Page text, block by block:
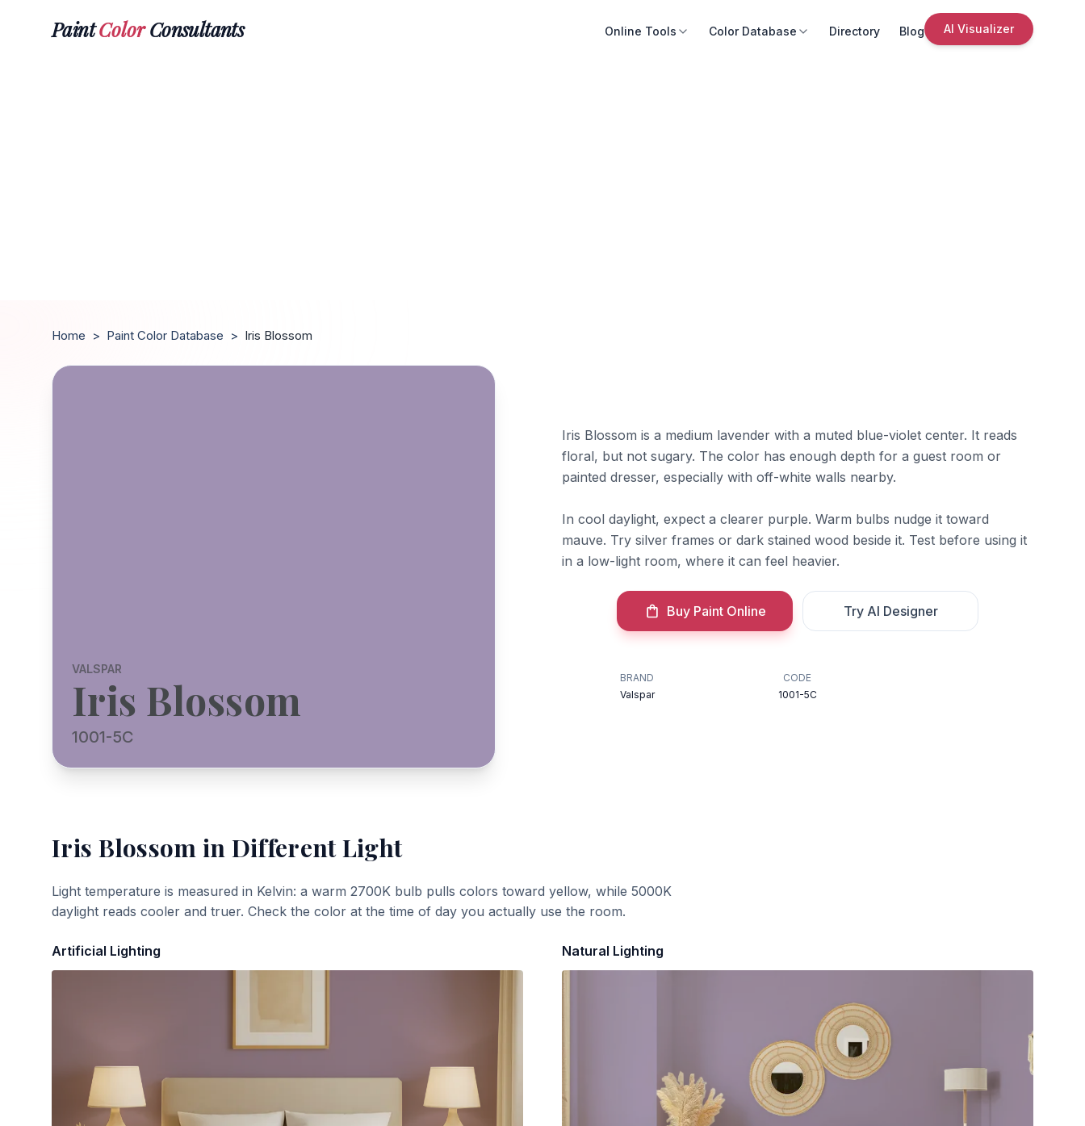
PaintColorConsultants Online Tools Color Database Directory Blog AI Visualizer
Home > Paint Color Database > Iris Blossom
VALSPAR
Iris Blossom
1001-5C
Iris Blossom is a medium lavender with a muted blue-violet center. It reads
floral, but not sugary. The color has enough depth for a guest room or
painted dresser, especially with off-white walls nearby.
In cool daylight, expect a clearer purple. Warm bulbs nudge it toward
mauve. Try silver frames or dark stained wood beside it. Test before using it
in a low-light room, where it can feel heavier.
Buy Paint Online Try AI Designer
BRAND
Valspar
CODE
1001-5C
Iris Blossom in Different Light
Light temperature is measured in Kelvin: a warm 2700K bulb pulls colors toward yellow, while 5000K
daylight reads cooler and truer. Check the color at the time of day you actually use the room.
Artificial Lighting Natural Lighting